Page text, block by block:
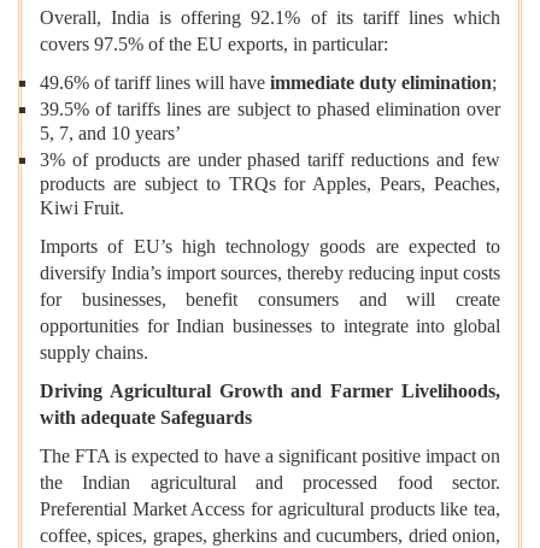
Overall, India is offering 92.1% of its tariff lines which
covers 97.5% of the EU exports, in particular:
49.6% of tariff lines will have immediate duty elimination;
39.5% of tariffs lines are subject to phased elimination over
5, 7, and 10 years’
3% of products are under phased tariff reductions and few
products are subject to TRQs for Apples, Pears, Peaches,
Kiwi Fruit.
Imports of EU’s high technology goods are expected to
diversify India’s import sources, thereby reducing input costs
for businesses, benefit consumers and will create
opportunities for Indian businesses to integrate into global
supply chains.
Driving Agricultural Growth and Farmer Livelihoods,
with adequate Safeguards
The FTA is expected to have a significant positive impact on
the Indian agricultural and processed food sector.
Preferential Market Access for agricultural products like tea,
coffee, spices, grapes, gherkins and cucumbers, dried onion,